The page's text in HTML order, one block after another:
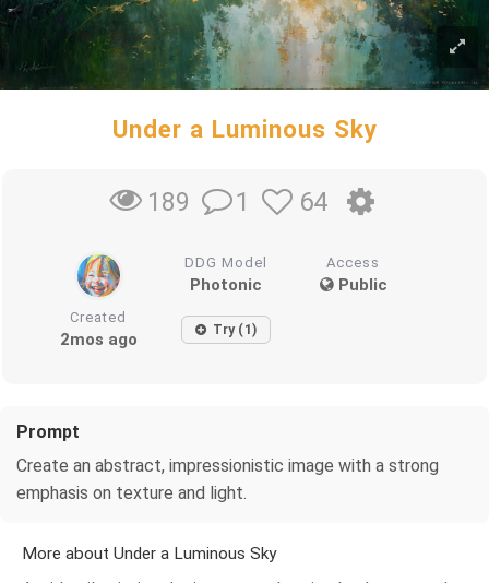
Under a Luminous Sky
189 1 64
DDG Model
Photonic
Access
Public
Created
2mos ago Try (1)
Prompt
Create an abstract, impressionistic image with a strong
emphasis on texture and light.
More about Under a Luminous Sky